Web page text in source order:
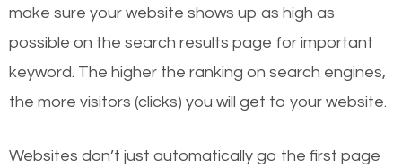
make sure your website shows up as high as
possible on the search results page for important
keyword. The higher the ranking on search engines,
the more visitors (clicks) you will get to your website.
Websites don’t just automatically go the first page